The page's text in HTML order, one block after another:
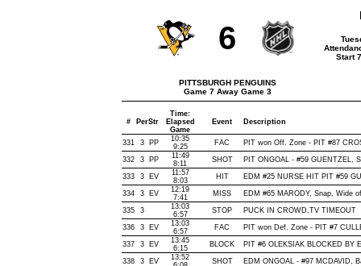
6
PITTSBURGH PENGUINS
Game 7 Away Game 3
Start
# PerStr
Time:
Elapsed
Game
Event Description
331 3 PP
10:35
9:25
FAC PIT won Off. Zone - PIT #87
332 3 PP
11:49
8:11
SHOT PIT ONGOAL - #59 GUENTZEL,
333 3 EV
11:57
8:03
HIT EDM #25 NURSE HIT PIT #59
334 3 EV
12:19
7:41
MISS EDM #65 MARODY, Snap, Wide
335 3
13:03
6:57
STOP PUCK IN CROWD,TV TIMEOUT
336 3 EV
13:03
6:57
FAC PIT won Def. Zone - PIT #7
337 3 EV
13:45
6:15
BLOCK PIT #6 OLEKSIAK BLOCKED BY
338 3 EV
13:52
SHOT EDM ONGOAL - #97 MCDAVID,